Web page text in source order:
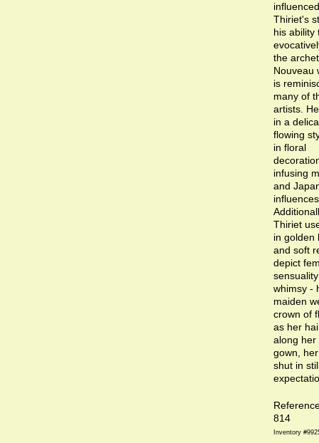
influenced
Thiriet's
his ability
the
Nouveau
is
many of
artists.
in a
flowing
in floral
infusing
and
Thiriet
in golden
and soft
depict
whimsy -
maiden
crown of
as her
along her
gown,
shut in
814
Inventory